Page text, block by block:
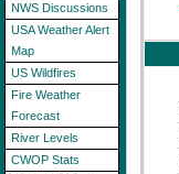
NWS Discussions
USA Weather Alert
Map
US Wildfires
Fire Weather
Forecast
River Levels
CWOP Stats